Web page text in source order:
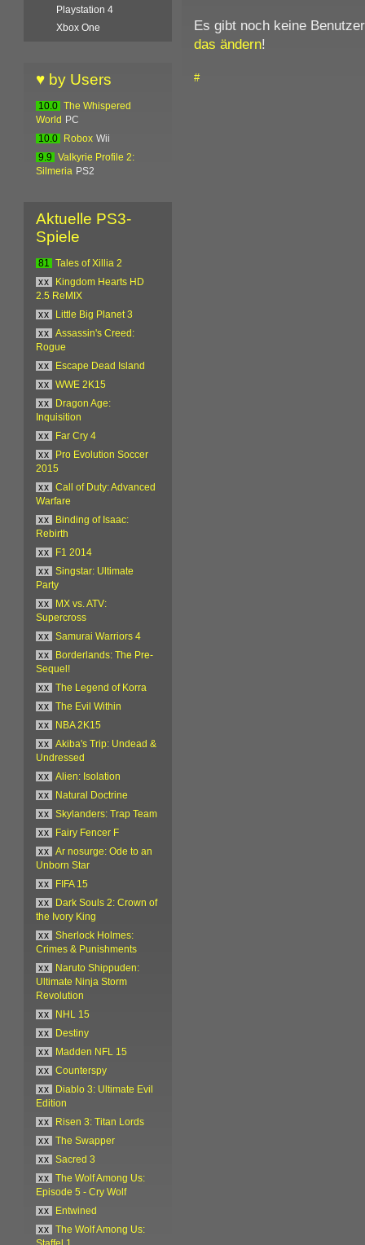
Es gibt noch keine
das ändern!
#
Playstation 4
Xbox One
♥ by Users
10.0
The Whispered
World
PC
10.0
Robox Wii
9.9
Valkyrie Profile 2:
Silmeria PS2
Aktuelle PS3-
Spiele
81
Tales of Xillia 2
xx
Kingdom Hearts HD
2.5 ReMIX
xx
Little Big Planet 3
xx
Assassin's Creed:
Rogue
xx
Escape Dead Island
xx
WWE 2K15
xx
Dragon Age:
Inquisition
xx
Far Cry 4
xx
Pro Evolution Soccer
2015
xx
Call of Duty: Advanced
Warfare
xx
Binding of Isaac:
Rebirth
xx
F1 2014
xx
Singstar: Ultimate
Party
xx
MX vs. ATV:
Supercross
xx
Samurai Warriors 4
xx
Borderlands: The Pre-
Sequel!
xx
The Legend of Korra
xx
The Evil Within
xx
NBA 2K15
xx
Akiba's Trip: Undead &
Undressed
xx
Alien: Isolation
xx
Natural Doctrine
xx
Skylanders: Trap Team
xx
Fairy Fencer F
xx
Ar nosurge: Ode to an
Unborn Star
xx
FIFA 15
xx
Dark Souls 2: Crown of
the Ivory King
xx
Sherlock Holmes:
Crimes & Punishments
xx
Naruto Shippuden:
Ultimate Ninja Storm
Revolution
xx
NHL 15
xx
Destiny
xx
Madden NFL 15
xx
Counterspy
xx
Diablo 3: Ultimate Evil
Edition
xx
Risen 3: Titan Lords
xx
The Swapper
xx
Sacred 3
xx
The Wolf Among Us:
Episode 5 - Cry Wolf
xx
Entwined
xx
The Wolf Among Us: